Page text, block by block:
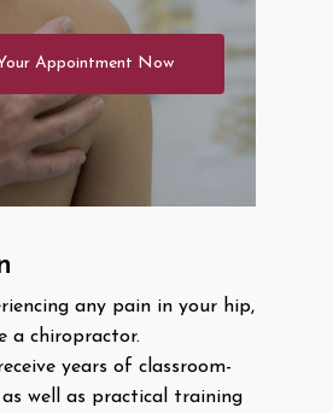
Appointment Now
any pain in your hip,
a chiropractor.
years of classroom-
well as practical training